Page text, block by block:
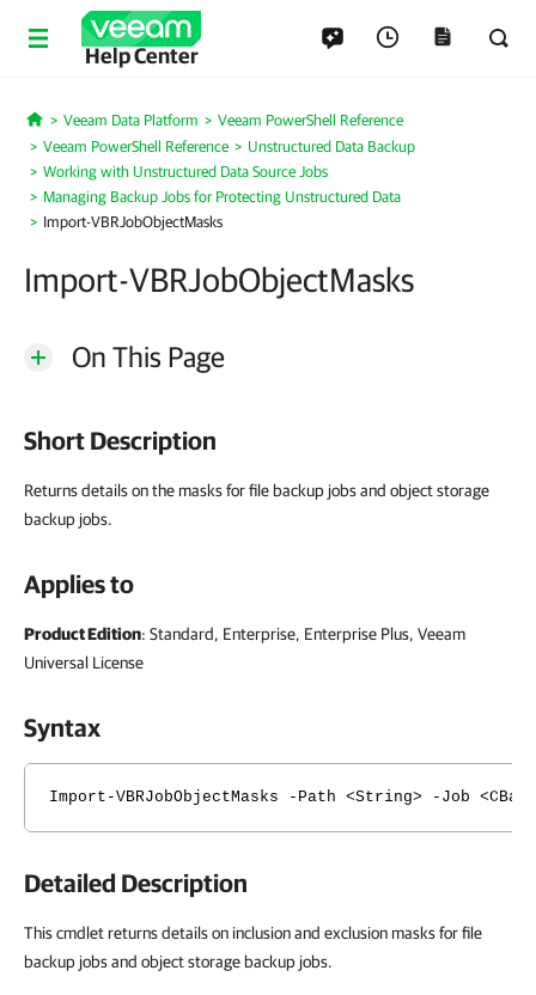
Help Center
Home
Veeam Data Platform
Veeam PowerShell Reference
Veeam PowerShell Reference
Unstructured Data Backup
Working with Unstructured Data Source Jobs
Managing Backup Jobs for Protecting Unstructured Data
Import-VBRJobObjectMasks
Import-VBRJobObjectMasks
On This Page
Short Description
Returns details on the masks for file backup jobs and object storage
backup jobs.
Applies to
Product Edition: Standard, Enterprise, Enterprise Plus, Veeam
Universal License
Syntax
Import-VBRJobObjectMasks -Path <String> -Job
Detailed Description
This cmdlet returns details on inclusion and exclusion masks for file
backup jobs and object storage backup jobs.